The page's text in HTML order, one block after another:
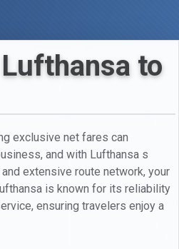
to
exclusive net fares can
and with Lufthansa s
extensive route network, your
is known for its reliability
ensuring travelers enjoy a